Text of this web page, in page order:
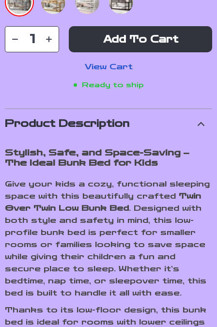
Add To Cart
View Cart
Ready to ship
Product Description
Stylish, Safe, and Space-Saving –
The Ideal Bunk Bed for Kids
Give your kids a cozy, functional sleeping
space with this beautifully crafted Twin
Over Twin Low Bunk Bed. Designed with
both style and safety in mind, this low-
profile bunk bed is perfect for smaller
rooms or families looking to save space
while giving their children a fun and
secure place to sleep. Whether it’s
bedtime, nap time, or sleepover time, this
bed is built to handle it all with ease.
Thanks to its low-floor design, this bunk
bed is ideal for rooms with lower ceilings